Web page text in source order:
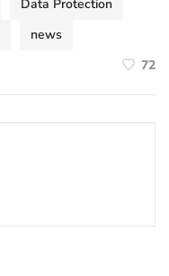
Data Protection
news
72